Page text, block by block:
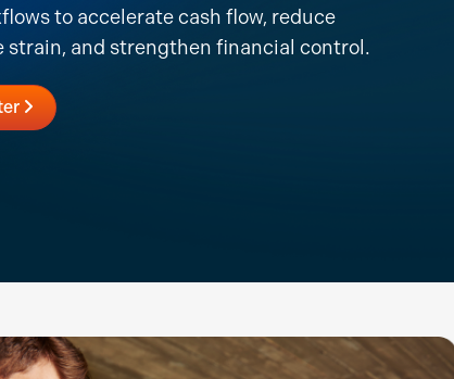
to accelerate cash flow, reduce
strain, and strengthen financial control.